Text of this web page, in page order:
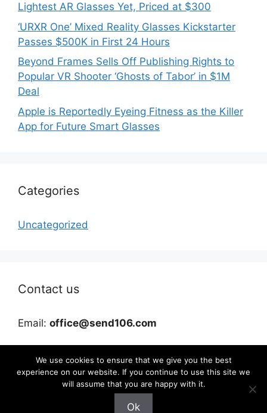
Lightest AR Glasses Yet, Priced at $300
‘URXR One’ Mixed Reality Glasses Kickstarter
Passes $500K in First 24 Hours
Beyond Frames Sells Off Publishing Rights to
Popular VR Shooter ‘Ghosts of Tabor’ in $1M
Deal
Apple is Reportedly Eyeing Fitness as the Killer
App for Future Smart Glasses
Categories
Uncategorized
Contact us
Email: office@send106.com
We use cookies to ensure that we give you the best
experience on our website. If you continue to use this site we
will assume that you are happy with it.
Ok